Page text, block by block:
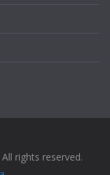
rights reserved.